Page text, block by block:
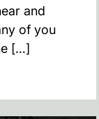
and
of you
[…]